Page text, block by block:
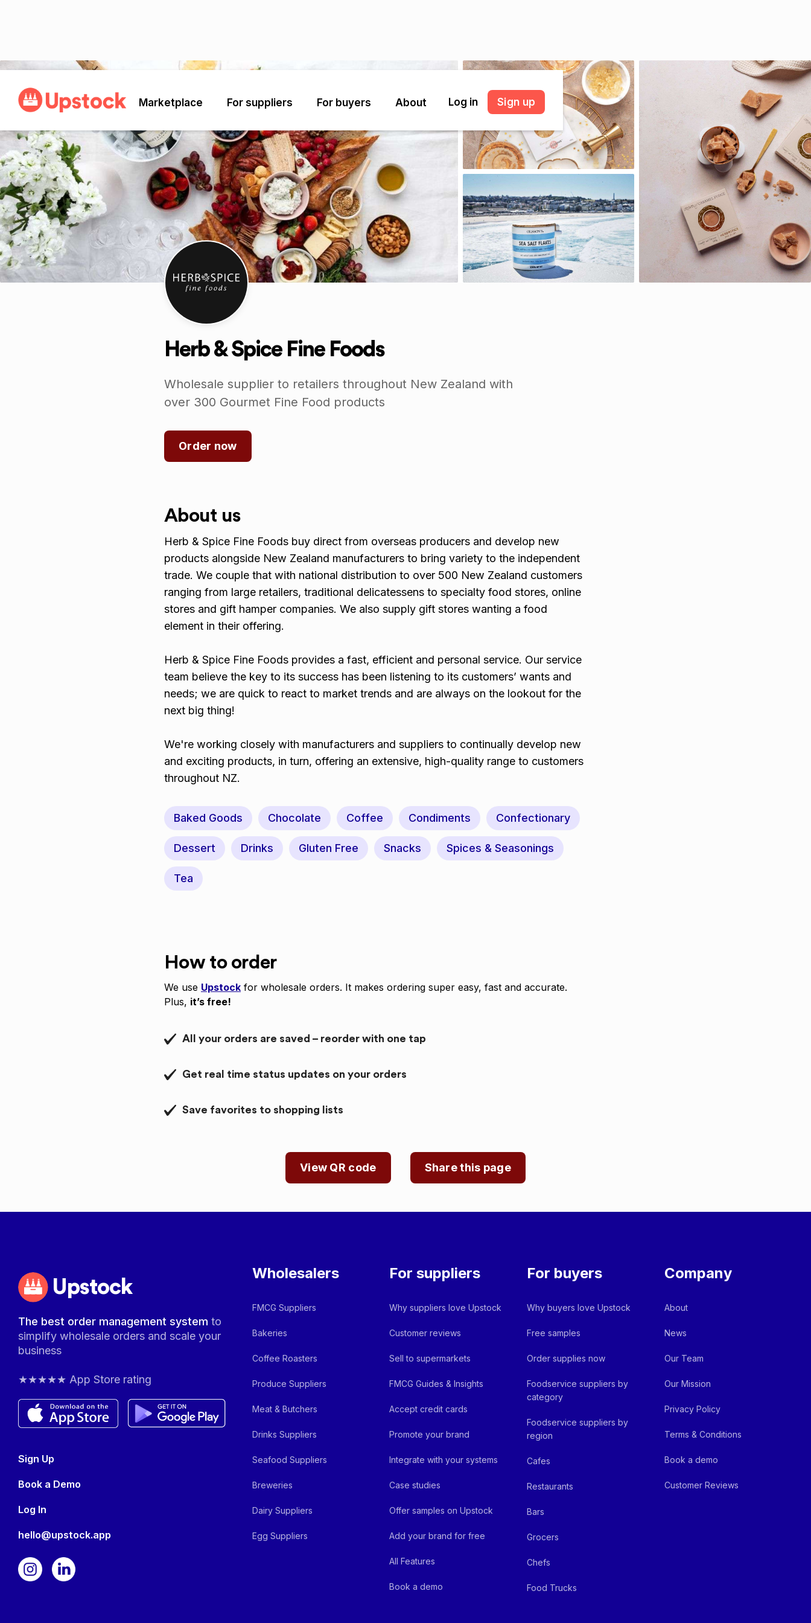
Marketplace For suppliers For buyers About Log in Sign up
Herb & Spice Fine Foods
Wholesale supplier to retailers throughout New Zealand with
over 300 Gourmet Fine Food products
Order now
About us
Herb & Spice Fine Foods buy direct from overseas producers and develop new
products alongside New Zealand manufacturers to bring variety to the independent
trade. We couple that with national distribution to over 500 New Zealand customers
ranging from large retailers, traditional delicatessens to specialty food stores, online
stores and gift hamper companies. We also supply gift stores wanting a food
element in their offering.
Herb & Spice Fine Foods provides a fast, efficient and personal service. Our service
team believe the key to its success has been listening to its customers’ wants and
needs; we are quick to react to market trends and are always on the lookout for the
next big thing!
We're working closely with manufacturers and suppliers to continually develop new
and exciting products, in turn, offering an extensive, high-quality range to customers
throughout NZ.
Baked Goods Chocolate Coffee Condiments Confectionary
Dessert Drinks Gluten Free Snacks Spices & Seasonings
Tea
How to order
We use Upstock for wholesale orders. It makes ordering super easy, fast and accurate.
Plus, it’s free!
All your orders are saved – reorder with one tap
Get real time status updates on your orders
Save favorites to shopping lists
View QR code Share this page
Upstock
The best order management systemto
simplify wholesale orders and scale your
business
★★★★★ App Store rating
Sign Up
Book a Demo
Log In
hello@upstock.app
Wholesalers
FMCG Suppliers
Bakeries
Coffee Roasters
Produce Suppliers
Meat & Butchers
Drinks Suppliers
Seafood Suppliers
Breweries
Dairy Suppliers
Egg Suppliers
For suppliers
Why suppliers love Upstock
Customer reviews
Sell to supermarkets
FMCG Guides & Insights
Accept credit cards
Promote your brand
Integrate with your systems
Case studies
Offer samples on Upstock
Add your brand for free
All Features
Book a demo
For buyers
Why buyers love Upstock
Free samples
Order supplies now
Foodservice suppliers by
category
Foodservice suppliers by
region
Cafes
Restaurants
Bars
Grocers
Chefs
Food Trucks
Company
About
News
Our Team
Our Mission
Privacy Policy
Terms & Conditions
Book a demo
Customer Reviews